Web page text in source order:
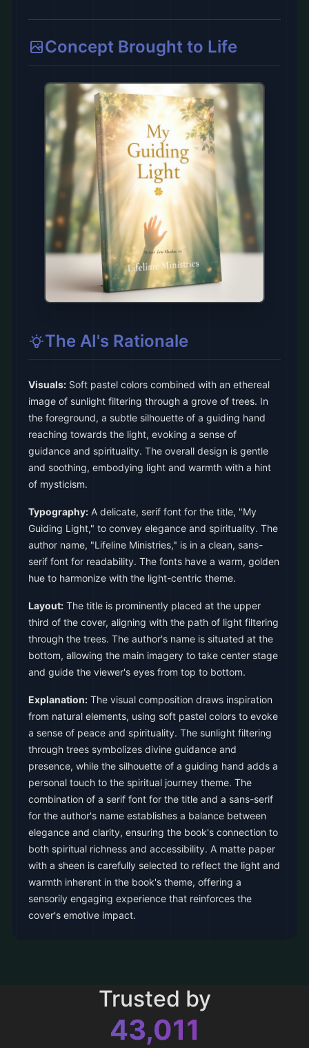
Concept Brought to Life
The AI's Rationale
Visuals: Soft pastel colors combined with an ethereal
image of sunlight filtering through a grove of trees. In
the foreground, a subtle silhouette of a guiding hand
reaching towards the light, evoking a sense of
guidance and spirituality. The overall design is gentle
and soothing, embodying light and warmth with a hint
of mysticism.
Typography: A delicate, serif font for the title, "My
Guiding Light," to convey elegance and spirituality. The
author name, "Lifeline Ministries," is in a clean, sans-
serif font for readability. The fonts have a warm, golden
hue to harmonize with the light-centric theme.
Layout: The title is prominently placed at the upper
third of the cover, aligning with the path of light filtering
through the trees. The author's name is situated at the
bottom, allowing the main imagery to take center stage
and guide the viewer's eyes from top to bottom.
Explanation: The visual composition draws inspiration
from natural elements, using soft pastel colors to evoke
a sense of peace and spirituality. The sunlight filtering
through trees symbolizes divine guidance and
presence, while the silhouette of a guiding hand adds a
personal touch to the spiritual journey theme. The
combination of a serif font for the title and a sans-serif
for the author's name establishes a balance between
elegance and clarity, ensuring the book's connection to
both spiritual richness and accessibility. A matte paper
with a sheen is carefully selected to reflect the light and
warmth inherent in the book's theme, offering a
sensorily engaging experience that reinforces the
cover's emotive impact.
Trusted by
43,011